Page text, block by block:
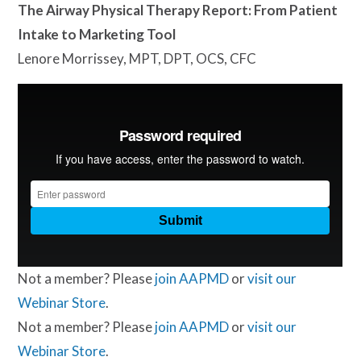
The Airway Physical Therapy Report: From Patient
Intake to Marketing Tool
Lenore Morrissey, MPT, DPT, OCS, CFC
Not a member? Pleasejoin AAPMDorvisit our
Webinar Store.
Not a member? Pleasejoin AAPMDorvisit our
Webinar Store.